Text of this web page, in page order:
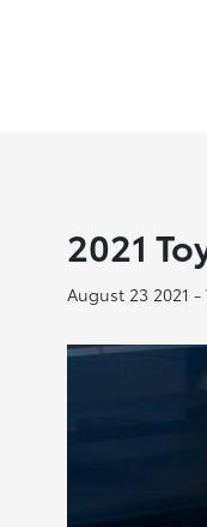
2021
August 23 2021